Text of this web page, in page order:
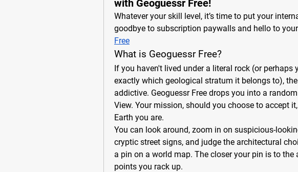
with Geoguessr Free!
Whatever your skill level, it’s time to put your
goodbye to subscription paywalls and hello to
Free
What is Geoguessr Free?
If you haven't lived under a literal rock (or perhaps
exactly which geological stratum it belongs to),
addictive. Geoguessr Free drops you into a
View. Your mission, should you choose to accept
Earth you are.
You can look around, zoom in on suspicious-
cryptic street signs, and judge the architectural
a pin on a world map. The closer your pin is to
points you rack up.